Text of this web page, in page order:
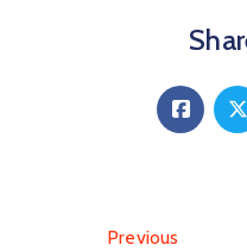
Previous